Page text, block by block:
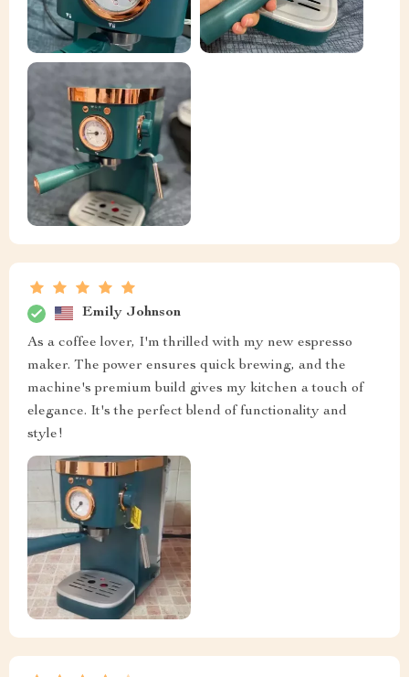
Emily Johnson
As a coffee lover, I'm thrilled with my new espresso
maker. The power ensures quick brewing, and the
machine's premium build gives my kitchen a touch of
elegance. It's the perfect blend of functionality and
style!